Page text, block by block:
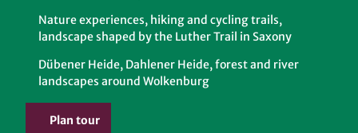
Nature experiences, hiking and cycling trails,
landscape shaped by the Luther Trail in Saxony
Dübener Heide, Dahlener Heide, forest and river
landscapes around Wolkenburg
Plan tour